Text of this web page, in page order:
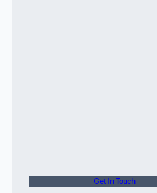
Get In Touch